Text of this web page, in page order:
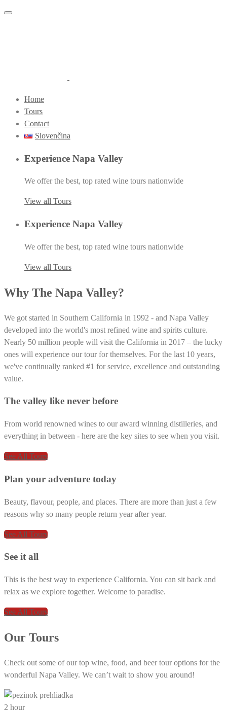
Toggle navigation
Home
Tours
Contact
Slovenčina
Experience Napa Valley
We offer the best, top rated wine tours nationwide
View all Tours
Experience Napa Valley
We offer the best, top rated wine tours nationwide
View all Tours
Why The Napa Valley?
We got started in Southern California in 1992 - and Napa Valley
developed into the world's most refined wine and spirits culture.
Nearly 50 million people will visit the California in 2017 – the lucky
ones will experience our tour for themselves. For the last 10 years,
we've continually ranked #1 for service, excellence and outstanding
value.
The valley like never before
From world renowned wines to our award winning distilleries, and
everything in between - here are the key sites to see when you visit.
See All Tours
Plan your adventure today
Beauty, flavour, people, and places. There are more than just a few
reasons why so many people return year after year.
See All Tours
See it all
This is the best way to experience California. You can sit back and
relax as we explore together. Welcome to paradise.
See All Tours
Our Tours
Check out some of our top wine, food, and beer tour options for the
wonderful Napa Valley. We can’t wait to show you around!
2 hour